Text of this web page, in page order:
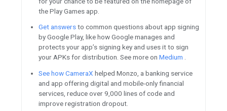
Subscribe and listen to the
Tune into web.dev Live